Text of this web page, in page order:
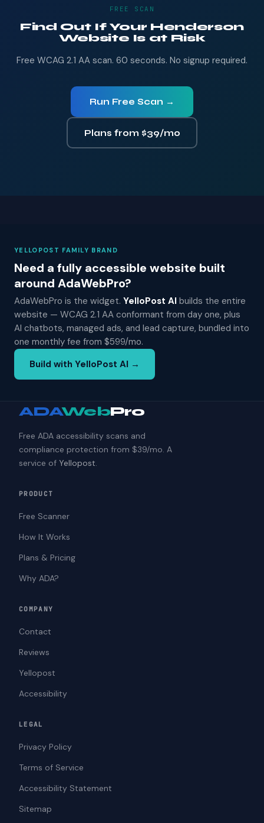
FREE SCAN
Find Out If Your Henderson
Website Is at Risk
Free WCAG 2.1 AA scan. 60 seconds. No signup required.
Run Free Scan →
Plans from $39/mo
YELLOPOST FAMILY BRAND
Need a fully accessible website built
around AdaWebPro?
AdaWebPro is the widget. YelloPost AI builds the entire
website — WCAG 2.1 AA conformant from day one, plus
AI chatbots, managed ads, and lead capture, bundled into
one monthly fee from $599/mo.
Build with YelloPost AI →
ADAWebPro
Free ADA accessibility scans and
compliance protection from $39/mo. A
service of Yellopost.
PRODUCT
Free Scanner
How It Works
Plans & Pricing
Why ADA?
COMPANY
Contact
Reviews
Yellopost
Accessibility
LEGAL
Privacy Policy
Terms of Service
Accessibility Statement
Sitemap